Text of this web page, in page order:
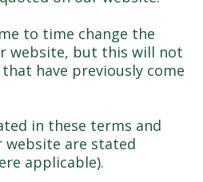
to time change the
website, but this will not
have previously come
in these terms and
are stated
applicable).